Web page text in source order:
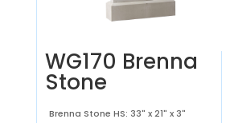
WG170 Brenna
Stone
Brenna Stone HS: 33" x 21" x 3"